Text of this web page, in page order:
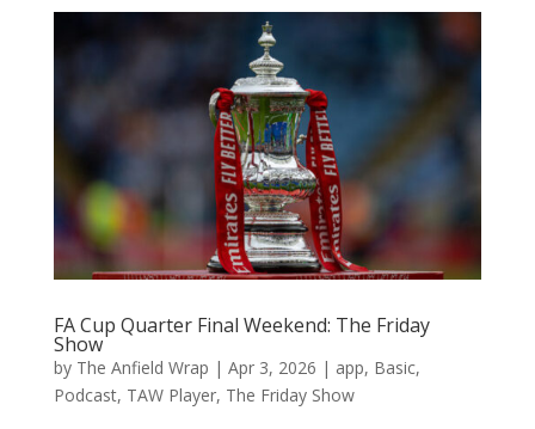
FA Cup Quarter Final Weekend: The Friday
Show
by The Anfield Wrap | Apr 3, 2026 | app, Basic,
Podcast, TAW Player, The Friday Show